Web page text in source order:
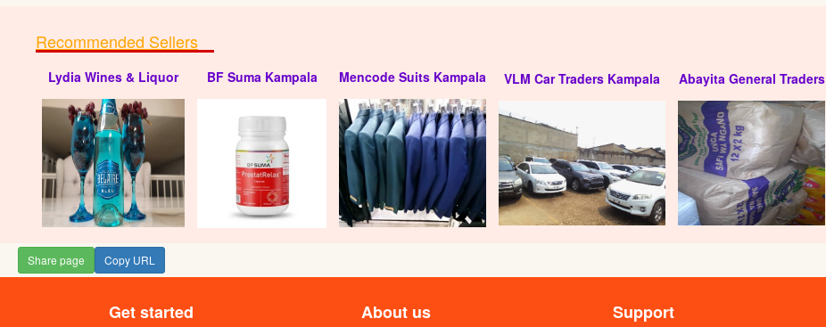
Recommended Sellers
Lydia Wines & Liquor BF Suma Kampala Mencode Suits Kampala VLM Car Traders Kampala Abayita General Traders
Share page Copy URL
Get started About us Support